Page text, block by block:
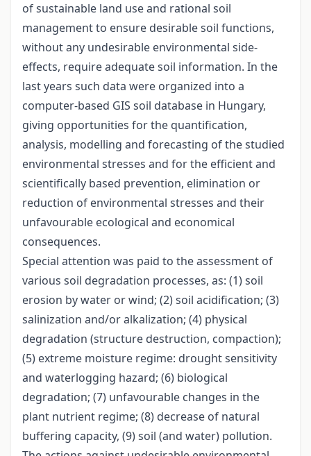
of sustainable land use and rational soil
management to ensure desirable soil functions,
without any undesirable environmental side-
effects, require adequate soil information. In the
last years such data were organized into a
computer-based GIS soil database in Hungary,
giving opportunities for the quantification,
analysis, modelling and forecasting of the studied
environmental stresses and for the efficient and
scientifically based prevention, elimination or
reduction of environmental stresses and their
unfavourable ecological and economical
consequences.
Special attention was paid to the assessment of
various soil degradation processes, as: (1) soil
erosion by water or wind; (2) soil acidification; (3)
salinization and/or alkalization; (4) physical
degradation (structure destruction, compaction);
(5) extreme moisture regime: drought sensitivity
and waterlogging hazard; (6) biological
degradation; (7) unfavourable changes in the
plant nutrient regime; (8) decrease of natural
buffering capacity, (9) soil (and water) pollution.